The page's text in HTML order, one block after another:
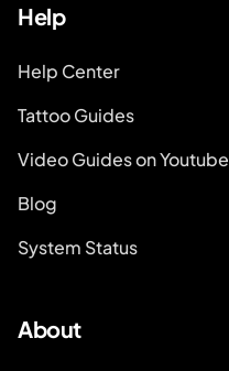
Help
Help Center
Tattoo Guides
Video Guides on Youtube
Blog
System Status
About